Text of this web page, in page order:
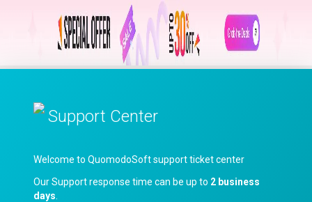
Support Center
Welcome to QuomodoSoft support ticket center
Our Support response time can be up to 2 business
days